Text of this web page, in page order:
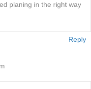
planing in the right way
Reply